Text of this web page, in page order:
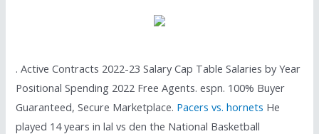
. Active Contracts 2022-23 Salary Cap Table Salaries by Year
Positional Spending 2022 Free Agents. espn. 100% Buyer
Guaranteed, Secure Marketplace. Pacers vs. hornets He
played 14 years in lal vs den the National Basketball